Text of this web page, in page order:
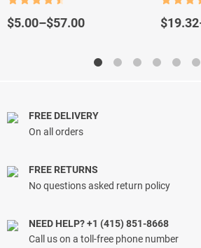
Tee
out of 5
$5.00–$57.00
Price
out of 5
$19.32
Price
through
FREE DELIVERY
On all orders
FREE RETURNS
No questions asked return policy
NEED HELP? +1 (415) 851-8668
Call us on a toll-free phone number